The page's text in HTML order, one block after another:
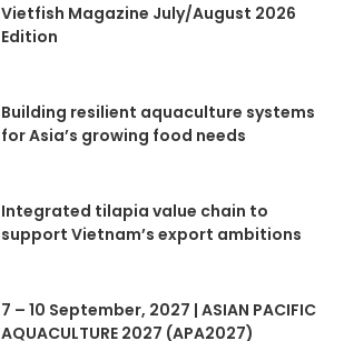
Vietfish Magazine July/August 2026
Edition
Building resilient aquaculture systems
for Asia’s growing food needs
Integrated tilapia value chain to
support Vietnam’s export ambitions
7 – 10 September, 2027 | ASIAN PACIFIC
AQUACULTURE 2027 (APA2027)